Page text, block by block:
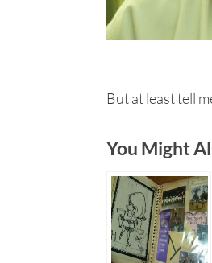
But at least tell
You Might